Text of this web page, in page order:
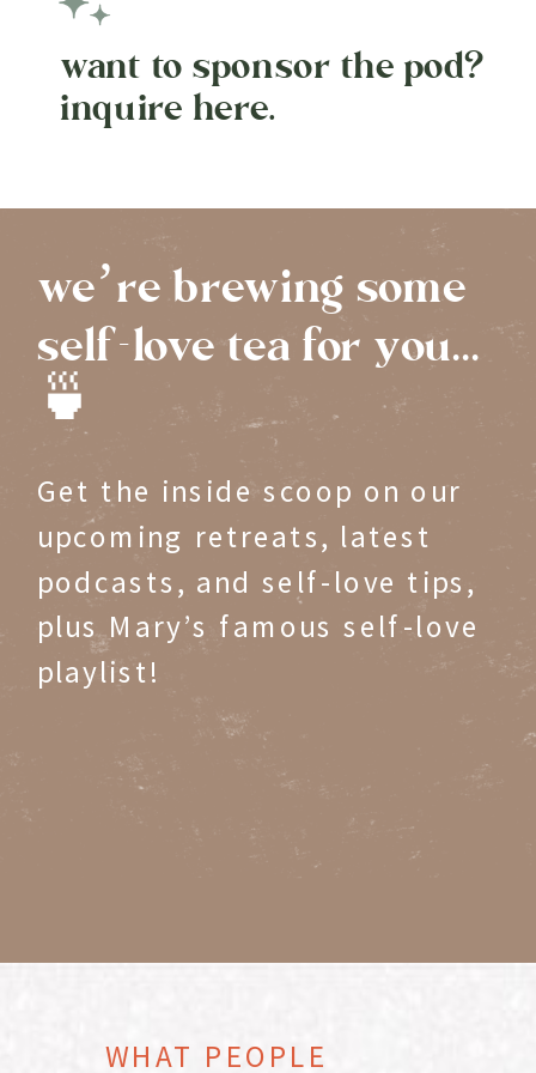
want to sponsor the pod?
inquire here.
we’re brewing some
self-love tea for you...
🍵
Get the inside scoop on our
upcoming retreats, latest
podcasts, and self-love tips,
plus Mary’s famous self-love
playlist!
WHAT PEOPLE